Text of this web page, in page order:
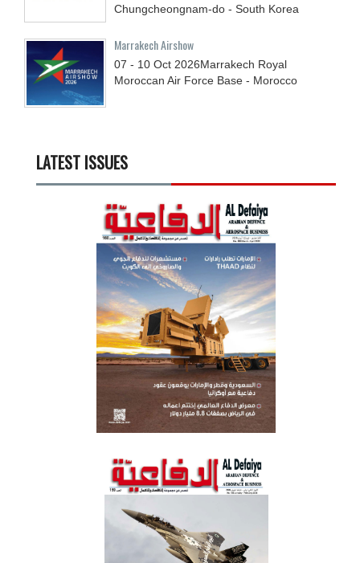
Chungcheongnam-do - South Korea
Marrakech Airshow
07 - 10 Oct 2026Marrakech Royal
Moroccan Air Force Base - Morocco
LATEST ISSUES